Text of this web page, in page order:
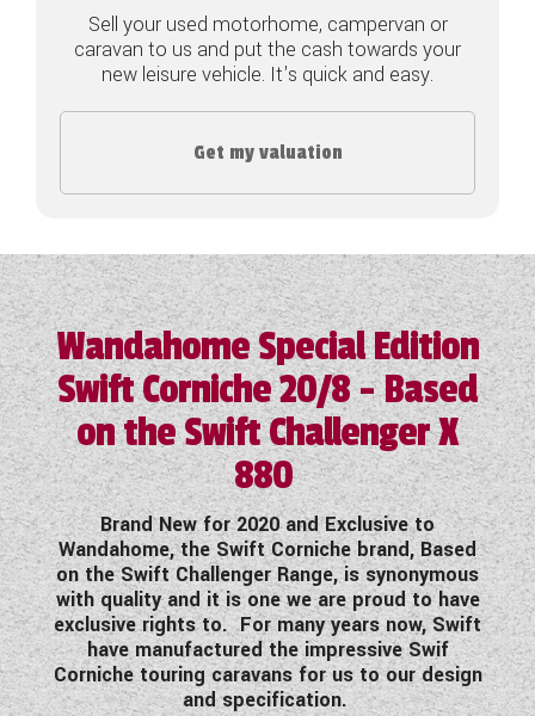
COACHMAN CARAVANS
DETHLEFFS CAMPERVANS
FLEURETTE/FLORIUM MOTORHOMES
GIOTTILINE MOTORHOMES
GIOTTILINE CAMPERVANS
SUN LIVING MOTORHOMES
SWIFT CARAVANS
SWIFT MOTORHOMES
SWIFT CAMPERVANS
WESTFALIA CAMPERVANS
Sell your used motorhome, campervan or
caravan to us and put the cash towards your
new leisure vehicle. It's quick and easy.
Get my valuation
Wandahome Special Edition
Swift Corniche 20/8 - Based
on the Swift Challenger X
880
Brand New for 2020 and Exclusive to
Wandahome, the Swift Corniche brand, Based
on the Swift Challenger Range, is synonymous
with quality and it is one we are proud to have
exclusive rights to. For many years now, Swift
have manufactured the impressive Swif
Corniche touring caravans for us to our design
and specification.